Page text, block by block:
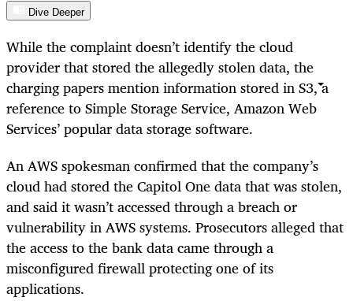
Dive Deeper
While the complaint doesn’t identify the cloud
provider that stored the allegedly stolen data, the
charging papers mention information stored in S3, a
reference to Simple Storage Service, Amazon Web
Services’ popular data storage software.
An AWS spokesman confirmed that the company’s
cloud had stored the Capitol One data that was stolen,
and said it wasn’t accessed through a breach or
vulnerability in AWS systems. Prosecutors alleged that
the access to the bank data came through a
misconfigured firewall protecting one of its
applications.